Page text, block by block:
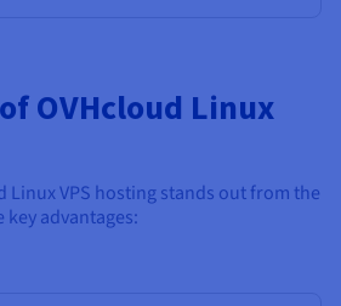
OVHcloud Linux
Linux VPS hosting stands out from the
advantages: